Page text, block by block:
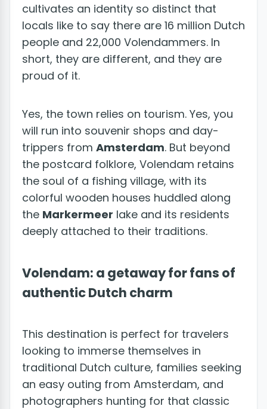
cultivates an identity so distinct that
locals like to say there are 16 million Dutch
people and 22,000 Volendammers. In
short, they are different, and they are
proud of it.
Yes, the town relies on tourism. Yes, you
will run into souvenir shops and day-
trippers from Amsterdam. But beyond
the postcard folklore, Volendam retains
the soul of a fishing village, with its
colorful wooden houses huddled along
the Markermeer lake and its residents
deeply attached to their traditions.
Volendam: a getaway for fans of
authentic Dutch charm
This destination is perfect for travelers
looking to immerse themselves in
traditional Dutch culture, families seeking
an easy outing from Amsterdam, and
photographers hunting for that classic